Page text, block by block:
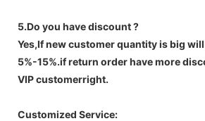
5.Do you have discount ?
Yes,If new customer quantity is big
5%-15%.if return order have more
VIP customerright.
Customized Service: